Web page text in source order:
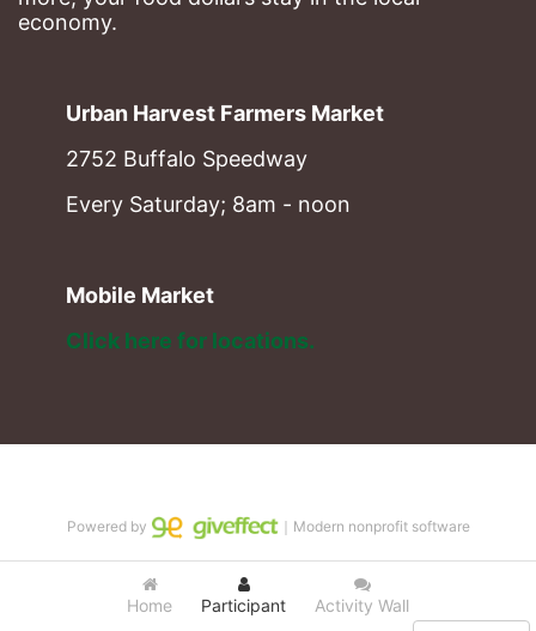
economy.
Urban Harvest Farmers Market
2752 Buffalo Speedway
Every Saturday; 8am - noon
Mobile Market
Click here for locations.
Home Participant Activity Wall
Powered by ｜Modern nonprofit software